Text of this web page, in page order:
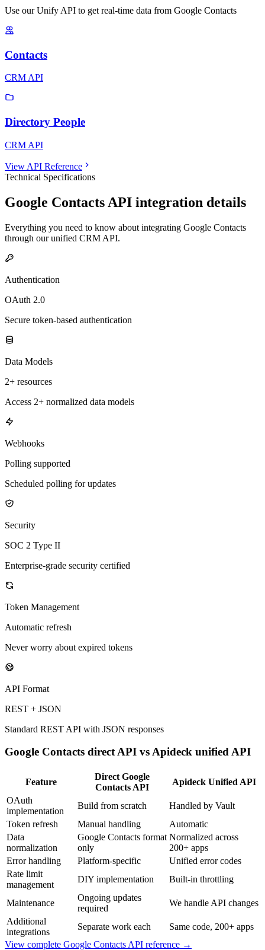
Use our Unify API to get real-time data from Google Contacts
Contacts
CRM API
Directory People
CRM API
View API Reference
Technical Specifications
Google Contacts API integration details
Everything you need to know about integrating Google Contacts
through our unified CRM API.
Authentication
OAuth 2.0
Secure token-based authentication
Data Models
2+ resources
Access 2+ normalized data models
Webhooks
Polling supported
Scheduled polling for updates
Security
SOC 2 Type II
Enterprise-grade security certified
Token Management
Automatic refresh
Never worry about expired tokens
API Format
REST + JSON
Standard REST API with JSON responses
Google Contacts direct API vs Apideck unified API
Feature
Direct Google
Contacts API
Apideck Unified API
OAuth
implementation
Build from scratch
Handled by Vault
Token refresh
Manual handling
Automatic
Data
normalization
Google Contacts format
only
Normalized across
200+ apps
Error handling
Platform-specific
Unified error codes
Rate limit
management
DIY implementation Built-in throttling
Maintenance
Ongoing updates
required
We handle API changes
Additional
integrations
Separate work each
Same code, 200+ apps
View complete Google Contacts API reference →